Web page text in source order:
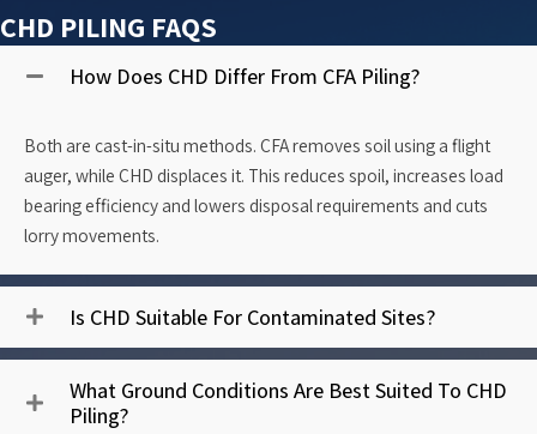
CHD PILING FAQS
How Does CHD Differ From CFA Piling?
Both are cast-in-situ methods. CFA removes soil using a flight
auger, while CHD displaces it. This reduces spoil, increases load
bearing efficiency and lowers disposal requirements and cuts
lorry movements.
Is CHD Suitable For Contaminated Sites?
What Ground Conditions Are Best Suited To CHD
Piling?